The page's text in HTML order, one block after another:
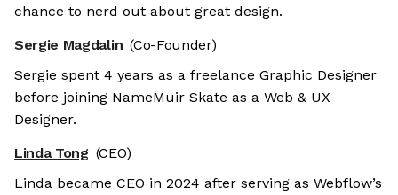
chance to nerd out about great design.
Sergie Magdalin (Co-Founder)
Sergie spent 4 years as a freelance Graphic Designer
before joining NameMuir Skate as a Web & UX
Designer.
Linda Tong (CEO)
Linda became CEO in 2024 after serving as Webflow’s